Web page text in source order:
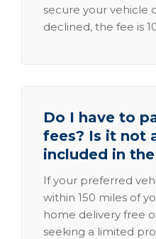
secure your vehicle
declined, the fee is
Do I have to
fees? Is it not
included in
If your preferred
within 150 miles of
home delivery free
seeking a limited